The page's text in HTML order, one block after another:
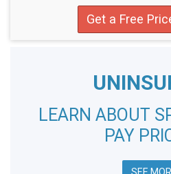
Get a Free
LEARN ABOUT
PAY